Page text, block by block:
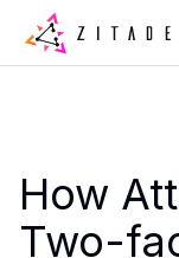
How
Two-